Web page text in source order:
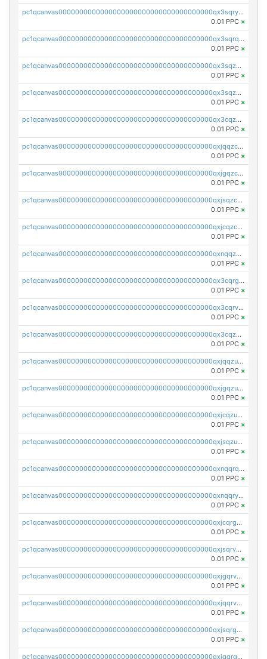
pc1qcanvas0000000000000000000000000000000000000qx3sqryzsdz3xez
0.01 PPC ×
pc1qcanvas0000000000000000000000000000000000000qx3sqrqzs92ugxe
0.01 PPC ×
pc1qcanvas0000000000000000000000000000000000000qx3sqzuzs9hq3z8
0.01 PPC ×
pc1qcanvas0000000000000000000000000000000000000qx3sqzczsdldlau
0.01 PPC ×
pc1qcanvas0000000000000000000000000000000000000qx3cqzczsxyy8kn
0.01 PPC ×
pc1qcanvas0000000000000000000000000000000000000qxjqqzczsfgn02u
0.01 PPC ×
pc1qcanvas0000000000000000000000000000000000000qxjgqzczszn6hpn
0.01 PPC ×
pc1qcanvas0000000000000000000000000000000000000qxjsqzczslhpkuz
0.01 PPC ×
pc1qcanvas0000000000000000000000000000000000000qxjcqzczs5vgwhd
0.01 PPC ×
pc1qcanvas0000000000000000000000000000000000000qxnqqzuzs0l6xdd
0.01 PPC ×
pc1qcanvas0000000000000000000000000000000000000qx3cqrgzs7p0v6f
0.01 PPC ×
pc1qcanvas0000000000000000000000000000000000000qx3cqrvzskfzz9j
0.01 PPC ×
pc1qcanvas0000000000000000000000000000000000000qx3cqzuzswvfffg
0.01 PPC ×
pc1qcanvas0000000000000000000000000000000000000qxjqqzuzspq7p48
0.01 PPC ×
pc1qcanvas0000000000000000000000000000000000000qxjgqzuzs2mhe7g
0.01 PPC ×
pc1qcanvas0000000000000000000000000000000000000qxjcqzuzsuy9qgk
0.01 PPC ×
pc1qcanvas0000000000000000000000000000000000000qxjsqzuzshlvcre
0.01 PPC ×
pc1qcanvas0000000000000000000000000000000000000qxnqqrqzs0zxlfn
0.01 PPC ×
pc1qcanvas0000000000000000000000000000000000000qxnqqryzs82t3kg
0.01 PPC ×
pc1qcanvas0000000000000000000000000000000000000qxjcqrgzsvfr9mh
0.01 PPC ×
pc1qcanvas0000000000000000000000000000000000000qxjsqrvzs068n0r
0.01 PPC ×
pc1qcanvas0000000000000000000000000000000000000qxjgqrvzsj7ujjj
0.01 PPC ×
pc1qcanvas0000000000000000000000000000000000000qxjqqrvzse942ea
0.01 PPC ×
pc1qcanvas0000000000000000000000000000000000000qxjsqrgzs8j2asc
0.01 PPC ×
pc1qcanvas0000000000000000000000000000000000000qxjqqrgzs3dcyxx